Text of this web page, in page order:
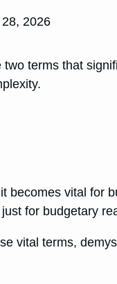
2026
terms that
becomes vital for
for budgetary
vital terms,